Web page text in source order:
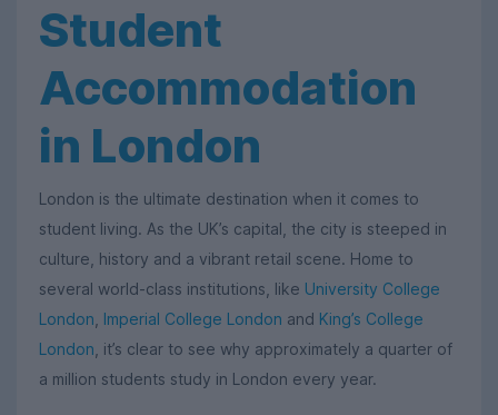
Student
Accommodation
in London
London is the ultimate destination when it comes to
student living. As the UK’s capital, the city is steeped in
culture, history and a vibrant retail scene. Home to
several world-class institutions, like University College
London Imperial College London and King’s College
London , it’s clear to see why approximately a quarter of
a million students study in London every year.